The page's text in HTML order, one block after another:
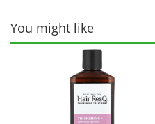
You might like